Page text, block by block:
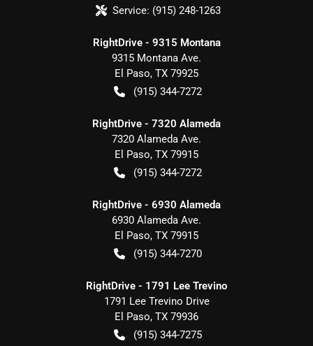
Service: (915) 248-1263
RightDrive - 9315 Montana
9315 Montana Ave.
El Paso, TX 79925
(915) 344-7272
RightDrive - 7320 Alameda
7320 Alameda Ave.
El Paso, TX 79915
(915) 344-7272
RightDrive - 6930 Alameda
6930 Alameda Ave.
El Paso, TX 79915
(915) 344-7270
RightDrive - 1791 Lee Trevino
1791 Lee Trevino Drive
El Paso, TX 79936
(915) 344-7275